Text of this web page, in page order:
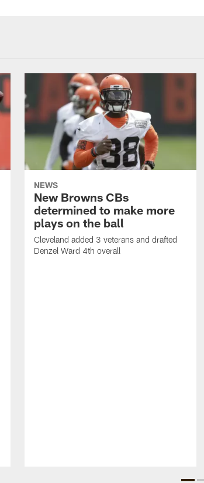
NEWS
New Browns CBs
determined to make more
plays on the ball
Cleveland added 3 veterans and drafted
Denzel Ward 4th overall